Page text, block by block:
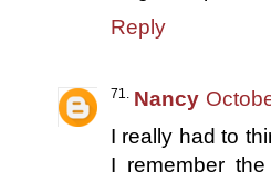
Reply
Nancy
I really had to
I remember